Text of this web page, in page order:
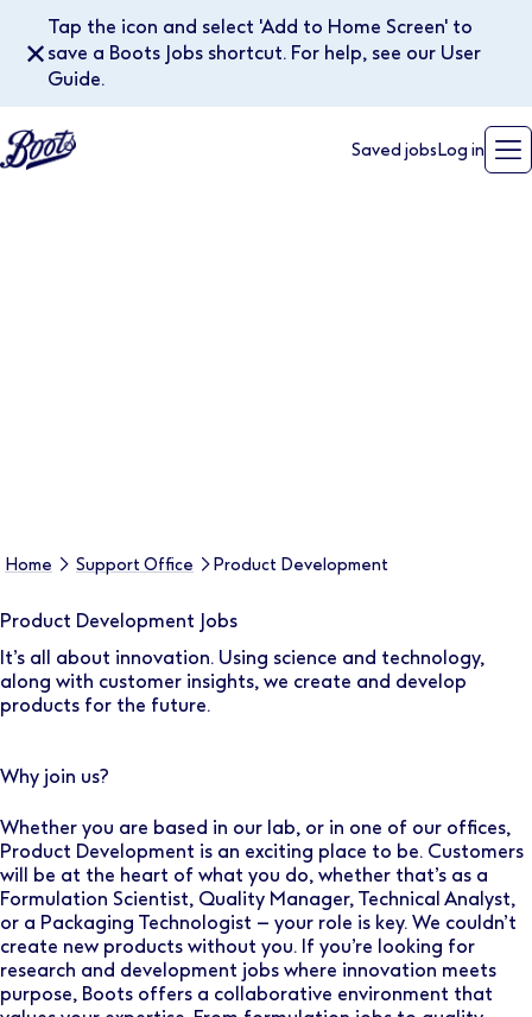
Tap the icon and select 'Add to Home Screen' to
save a Boots Jobs shortcut. For help, see our User
Guide.
✕
Saved jobs Log in
Home Support Office Product Development
Product Development Jobs
It’s all about innovation. Using science and technology,
along with customer insights, we create and develop
products for the future.
Why join us?
Whether you are based in our lab, or in one of our offices,
Product Development is an exciting place to be. Customers
will be at the heart of what you do, whether that’s as a
Formulation Scientist, Quality Manager, Technical Analyst,
or a Packaging Technologist – your role is key. We couldn’t
create new products without you. If you’re looking for
research and development jobs where innovation meets
purpose, Boots offers a collaborative environment that